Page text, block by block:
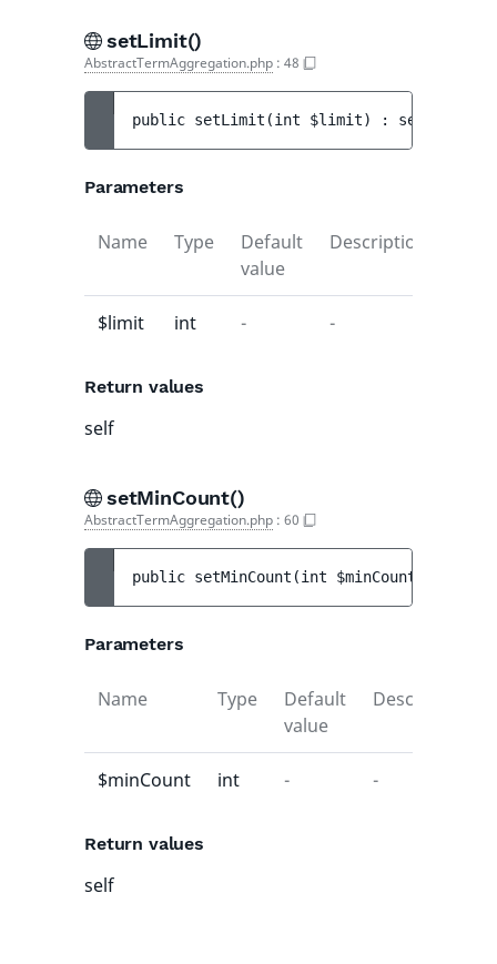
setLimit()
AbstractTermAggregation.php : 48
public setLimit (int $limit) : self
Parameters
Name Type
Default
value
Description
$limit int - -
Return values
self
setMinCount()
AbstractTermAggregation.php : 60
public setMinCount (int $minCount
Parameters
Name Type
Default
value
Description
$minCount int - -
Return values
self